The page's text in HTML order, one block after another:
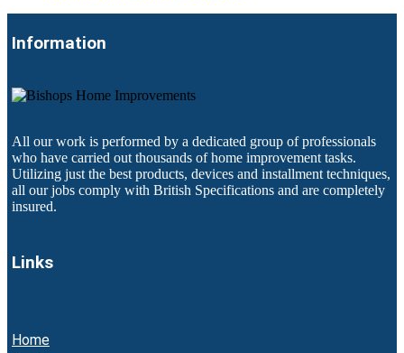
Information
All our work is performed by a dedicated group of professionals
who have carried out thousands of home improvement tasks.
Utilizing just the best products, devices and installment techniques,
all our jobs comply with British Specifications and are completely
insured.
Links
Home